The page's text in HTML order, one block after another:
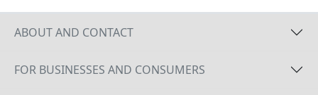
ABOUT AND CONTACT
FOR BUSINESSES AND CONSUMERS